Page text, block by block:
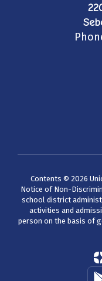
Contents © 2026
Notice of Non-
school district
activities and
person on the basis of